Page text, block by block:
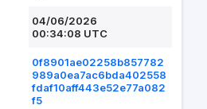
04/06/2026
00:34:08 UTC
0f8901ae02258b857782
989a0ea7ac6bda402558
fdaf10aff443e52e77a082
f5